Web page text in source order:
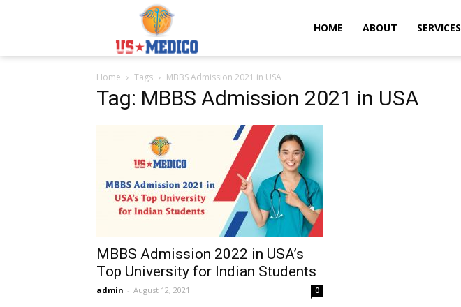
Usmedicoabroad.comHOME ABOUT SERVICES
Home Tags MBBS Admission 2021 in USA
Tag: MBBS Admission 2021 in USA
MBBS Admission 2022 in USA’s
Top University for Indian Students
admin - August 12, 2021 0